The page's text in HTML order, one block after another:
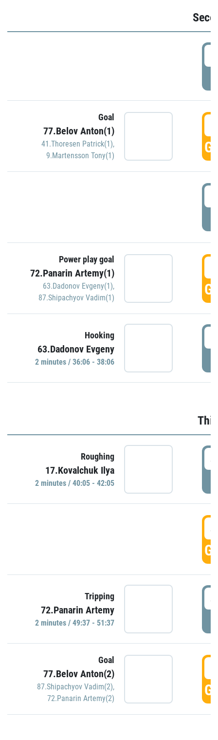
Goal
77.Belov Anton(1)
41.Thoresen Patrick(1),
9.Martensson Tony(1)
Power play goal
72.Panarin Artemy(1)
63.Dadonov Evgeny(1),
87.Shipachyov Vadim(1)
Hooking
63.Dadonov Evgeny
2 minutes / 36:06 - 38:06
Roughing
17.Kovalchuk Ilya
2 minutes / 40:05 - 42:05
Tripping
72.Panarin Artemy
2 minutes / 49:37 - 51:37
Goal
77.Belov Anton(2)
87.Shipachyov Vadim(2),
72.Panarin Artemy(2)